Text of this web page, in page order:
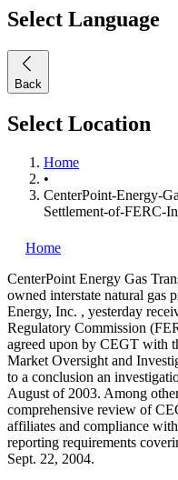
Select Language
Back
Select Location
Home
•
CenterPoint-Energy-
Settlement-of-FERC-
Home
CenterPoint Energy Gas
owned interstate natural gas
Energy, Inc. , yesterday
Regulatory Commission
agreed upon by CEGT with
Market Oversight and
to a conclusion an
August of 2003. Among
comprehensive review of
affiliates and compliance
reporting requirements
Sept. 22, 2004.